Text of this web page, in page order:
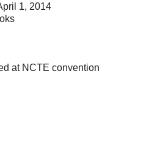
1, 2014
at NCTE convention